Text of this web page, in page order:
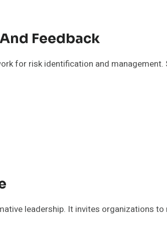
Feedback
for risk identification and management.
leadership. It invites organizations to